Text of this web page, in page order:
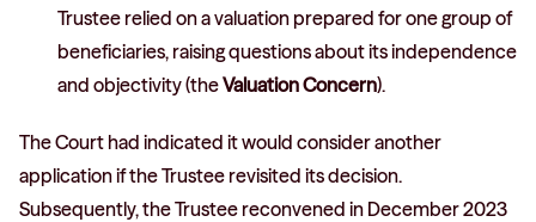
Trustee relied on a valuation prepared for one group of
beneficiaries, raising questions about its independence
and objectivity (theValuation Concern).
The Court had indicated it would consider another
application if the Trustee revisited its decision.
Subsequently, the Trustee reconvened in December 2023